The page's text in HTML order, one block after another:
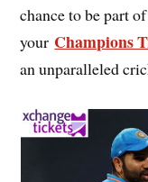
chance to be part
your Champions
an unparalleled